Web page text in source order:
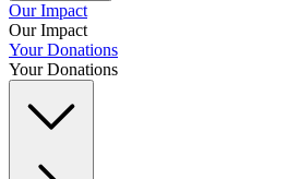
Our Impact
Our Impact
Your Donations
Your Donations